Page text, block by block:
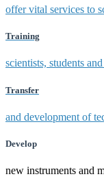
offer vital services to
Training
scientists, students
Transfer
and development of
Develop
new instruments and